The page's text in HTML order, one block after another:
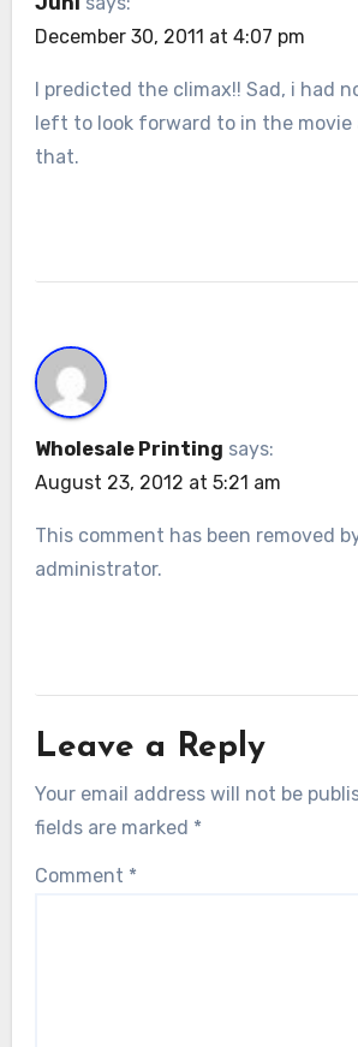
December 30, 2011 at 4:07 pm
I predicted the climax!! Sad, i had
left to look forward to in the
that.
Wholesale Printing says:
August 23, 2012 at 5:21 am
This comment has been removed
administrator.
Leave a Reply
Your email address will not be
fields are marked *
Comment *